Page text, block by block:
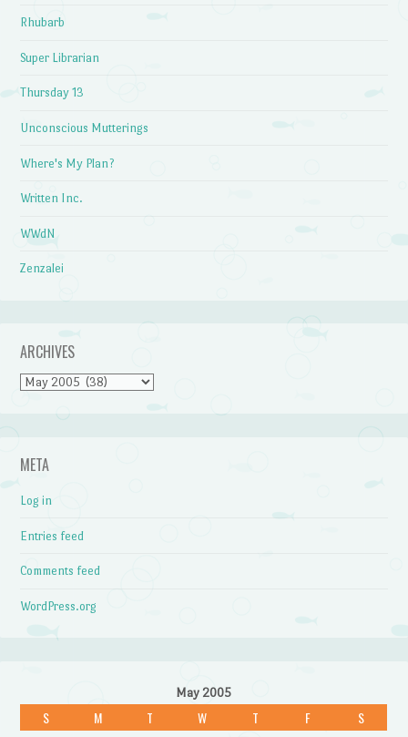
Rhubarb
Super Librarian
Thursday 13
Unconscious Mutterings
Where's My Plan?
Written Inc.
WWdN
Zenzalei
ARCHIVES
Archives
META
Log in
Entries feed
Comments feed
WordPress.org
May 2005
S M T W T F S